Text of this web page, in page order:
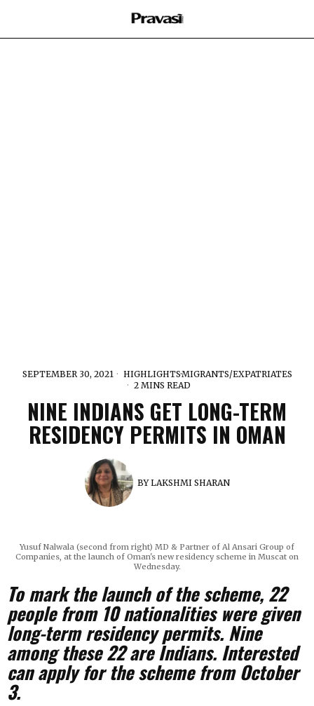
SEPTEMBER 30, 2021 HIGHLIGHTS·MIGRANTS/EXPATRIATES
2 MINS READ
NINE INDIANS GET LONG-TERM
RESIDENCY PERMITS IN OMAN
BYLAKSHMI SHARAN
Yusuf Nalwala (second from right) MD & Partner of Al Ansari Group of
Companies, at the launch of Oman's new residency scheme in Muscat on
Wednesday.
To mark the launch of the scheme, 22
people from 10 nationalities were given
long-term residency permits. Nine
among these 22 are Indians. Interested
can apply for the scheme from October
3.